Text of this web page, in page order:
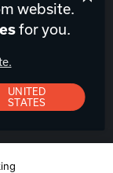
Terms of Sale
website.
for you.
UNITED
STATES